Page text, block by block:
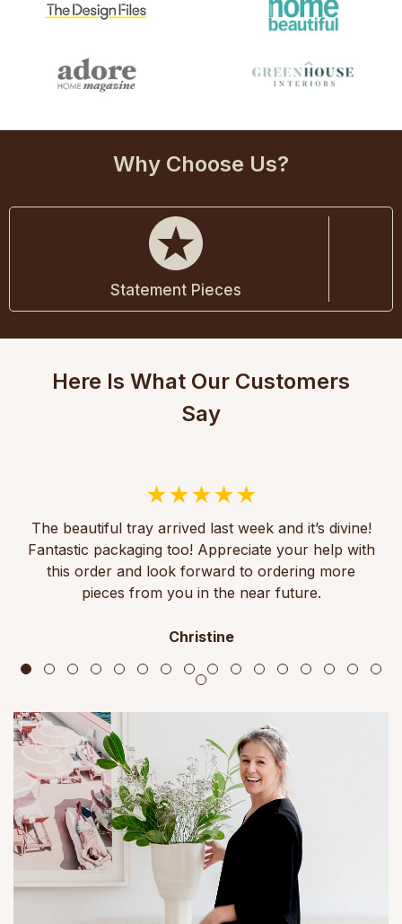
Why Choose Us?
Statement Pieces
Here Is What Our Customers
Say
The beautiful tray arrived last week and it’s divine!
Fantastic packaging too! Appreciate your help with
this order and look forward to ordering more
pieces from you in the near future.
Christine